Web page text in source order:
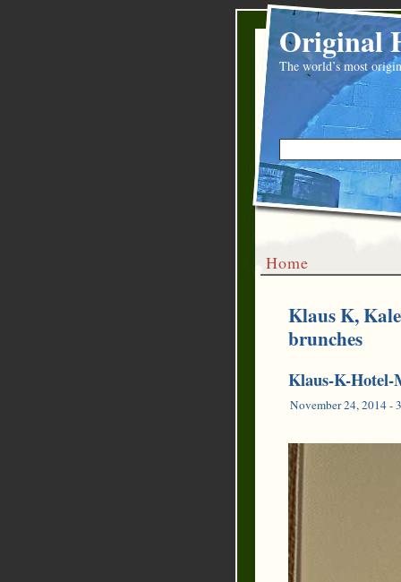
Original
The world’s most
Home
Klaus K,
brunches
Klaus-K-Hotel-
November 24, 2014 -